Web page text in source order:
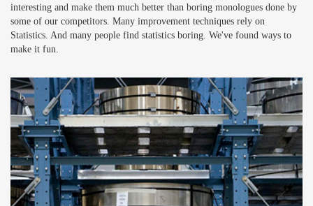
interesting and make them much better than boring monologues done by
some of our competitors. Many improvement techniques rely on
Statistics. And many people find statistics boring. We've found ways to
make it fun.